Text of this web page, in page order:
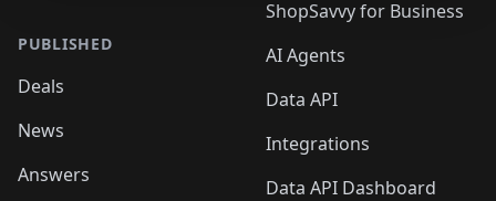
PUBLISHED
Deals
News
Answers
ShopSavvy for Business
AI Agents
Data API
Integrations
Data API Dashboard